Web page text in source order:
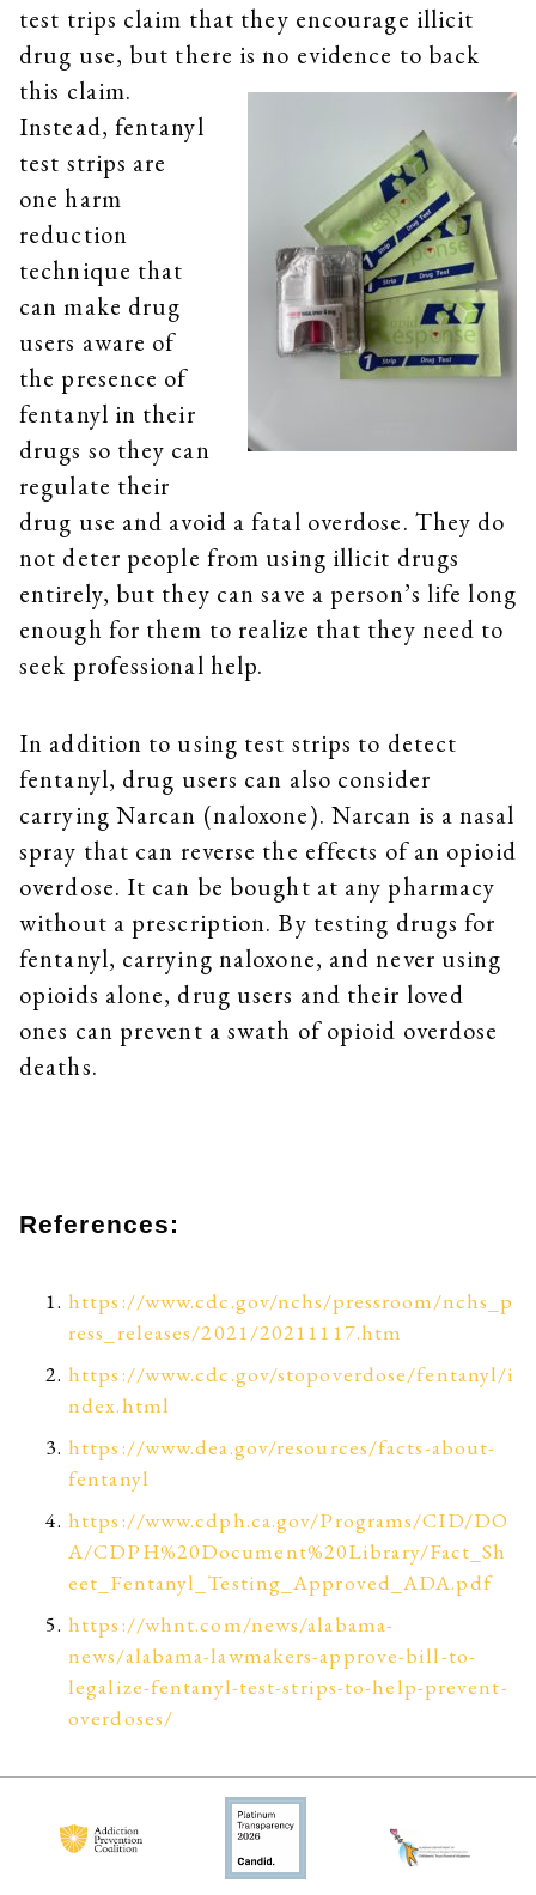
test trips claim that they encourage illicit
drug use, but there is no evidence to back
this claim.
Instead, fentanyl
test strips are
one harm
reduction
technique that
can make drug
users aware of
the presence of
fentanyl in their
drugs so they can
regulate their
drug use and avoid a fatal overdose. They do
not deter people from using illicit drugs
entirely, but they can save a person’s life long
enough for them to realize that they need to
seek professional help.
In addition to using test strips to detect
fentanyl, drug users can also consider
carrying Narcan (naloxone). Narcan is a nasal
spray that can reverse the effects of an opioid
overdose. It can be bought at any pharmacy
without a prescription. By testing drugs for
fentanyl, carrying naloxone, and never using
opioids alone, drug users and their loved
ones can prevent a swath of opioid overdose
deaths.
References:
https://www.cdc.gov/nchs/pressroom/nchs_p
ress_releases/2021/20211117.htm
https://www.cdc.gov/stopoverdose/fentanyl/i
ndex.html
https://www.dea.gov/resources/facts-about-
fentanyl
https://www.cdph.ca.gov/Programs/CID/DO
A/CDPH%20Document%20Library/Fact_Sh
eet_Fentanyl_Testing_Approved_ADA.pdf
https://whnt.com/news/alabama-
news/alabama-lawmakers-approve-bill-to-
legalize-fentanyl-test-strips-to-help-prevent-
overdoses/